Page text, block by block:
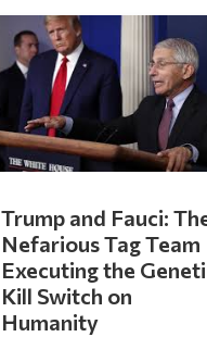
Trump and Fauci:
Nefarious Tag Team
Executing the
Kill Switch on
Humanity